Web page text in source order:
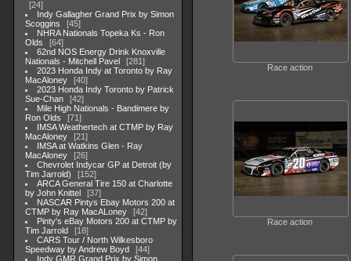
24
Indy Gallagher Grand Prix by Simon
Scoggins
45
NHRA Nationals Topeka Ks - Ron
Olds
64
62nd NOS Energy Drink Knoxville
Nationals - Mitchell Pavel
281
2023 Honda Indy at Toronto by Ray
MacAloney
40
2023 Honda Indy Toronto by Patrick
Sue-Chan
42
Mile High Nationals - Bandimere by
Ron Olds
71
IMSA Weathertech at CTMP by Ray
MacAloney
21
IMSA at Watkins Glen - Ray
MacAloney
26
Chevrolet Indycar GP at Detroit (by
Tim Jarrold)
152
ARCA General Tire 150 at Charlotte
by John Knittel
37
NASCAR Pintys Ebay Motors 200 at
CTMP by Ray MacALoney
42
Pinty's eBay Motors 200 at CTMP by
Tim Jarrold
18
CARS Tour / North Wilkesboro
Speedway by Andrew Boyd
44
Indy GMR Grand Prix by Simon
Race action
Race action